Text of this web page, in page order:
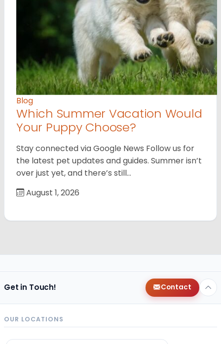
Blog
Which Summer Vacation Would
Your Puppy Choose?
Stay connected via Google News Follow us for
the latest pet updates and guides. Summer isn’t
over just yet, and there’s still…
August 1, 2026
Get in Touch! Contact
OUR LOCATIONS